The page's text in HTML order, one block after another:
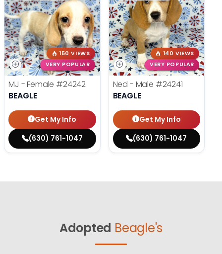
150 VIEWS
VERY POPULAR
MJ - Female #24242
BEAGLE
Get My Info
(630) 761-1047
140 VIEWS
VERY POPULAR
Ned - Male #24241
BEAGLE
Get My Info
(630) 761-1047
Adopted Beagle's